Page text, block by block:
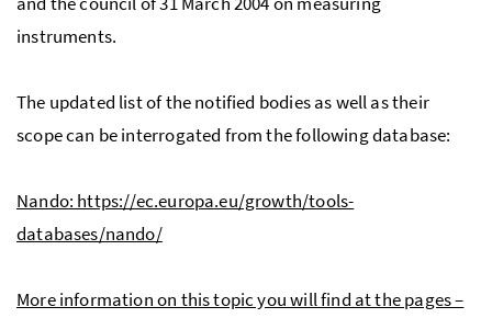
instruments.
The updated list of the notified bodies as well as their
scope can be interrogated from the following database:
Nando: https://ec.europa.eu/growth/tools-
databases/nando/
More information on this topic you will find at the pages –